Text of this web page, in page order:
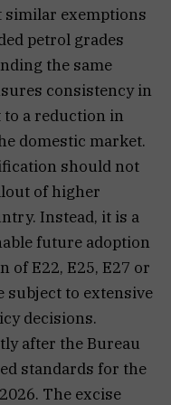
similar exemptions
petrol grades
the same
consistency in
a reduction in
domestic market.
should not
of higher
Instead, it is a
future adoption
of E22, E25, E27 or
subject to extensive
decisions.
after the Bureau
standards for the
The excise